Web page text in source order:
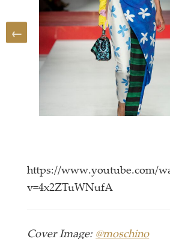
https://www.youtube.com/
v=4x2ZTuWNufA
Cover Image: @moschino